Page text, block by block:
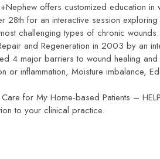
offers customized education in
for an interactive session
challenging types of chronic
and Regeneration in 2003 by an
4 major barriers to wound healing
or inflammation, Moisture imbalance,
for My Home-based Patients –
to your clinical practice.